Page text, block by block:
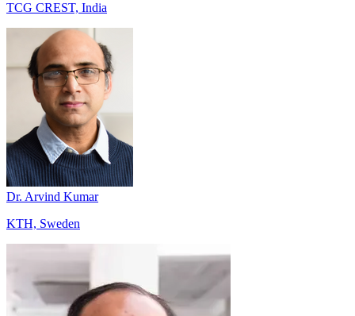
TCG CREST, India
Dr. Arvind Kumar
KTH, Sweden